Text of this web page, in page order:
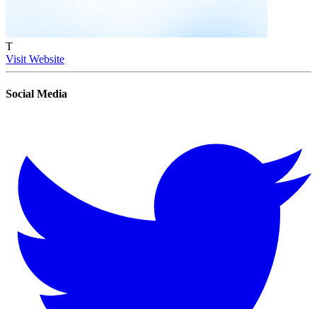
T
Visit Website
Social Media